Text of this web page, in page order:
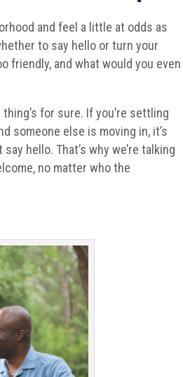
and feel a little at odds as
to say hello or turn your
friendly, and what would you even
for sure. If you’re settling
someone else is moving in, it’s
hello. That’s why we’re talking
no matter who the